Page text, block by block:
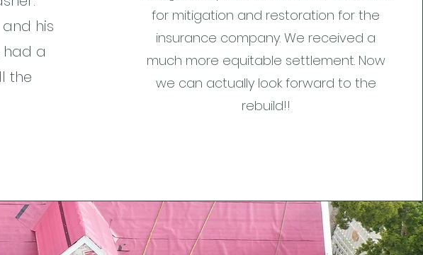
his
had a
the
for mitigation and restoration for the
insurance company. We received a
much more equitable settlement. Now
we can actually look forward to the
rebuild!!